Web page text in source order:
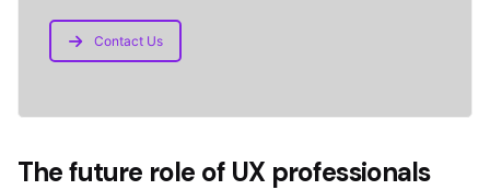
Contact Us
The future role of UX professionals